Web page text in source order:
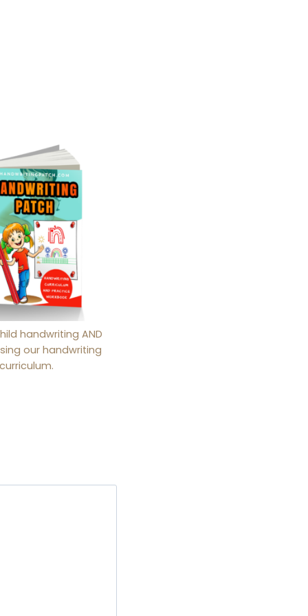
handwriting AND
our handwriting
curriculum.